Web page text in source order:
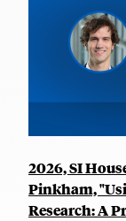
2026, SI
Pinkham,
Research: A